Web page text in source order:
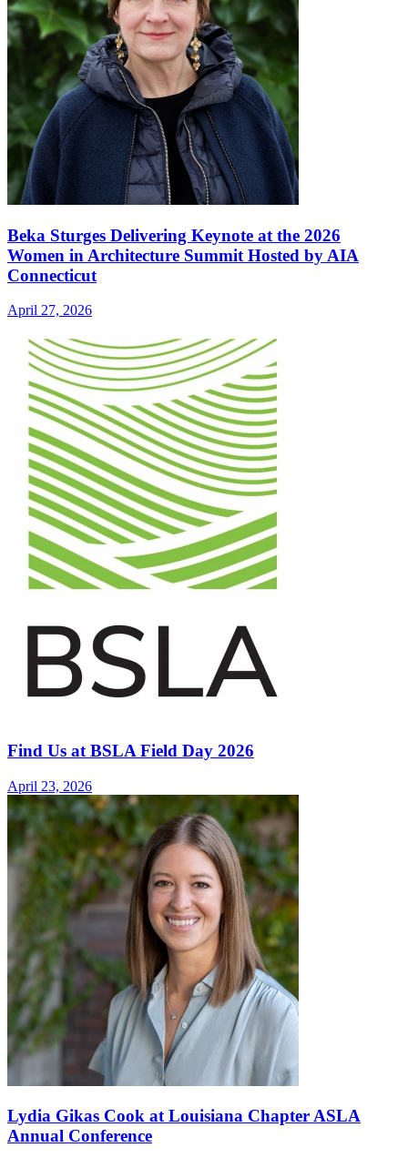
Beka Sturges Delivering Keynote at the 2026
Women in Architecture Summit Hosted by AIA
Connecticut
April 27, 2026
Find Us at BSLA Field Day 2026
April 23, 2026
Lydia Gikas Cook at Louisiana Chapter ASLA
Annual Conference